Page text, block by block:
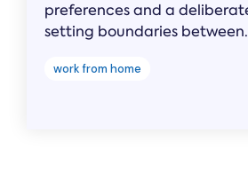
preferences and a
setting boundaries
work from home